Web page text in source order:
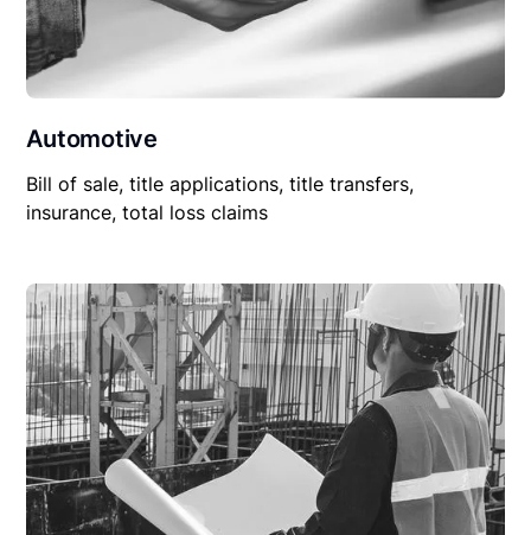
Automotive
Bill of sale, title applications, title transfers,
insurance, total loss claims